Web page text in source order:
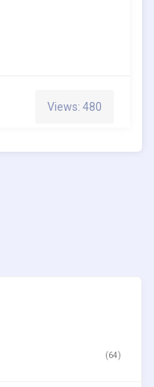
Views: 480
(64)